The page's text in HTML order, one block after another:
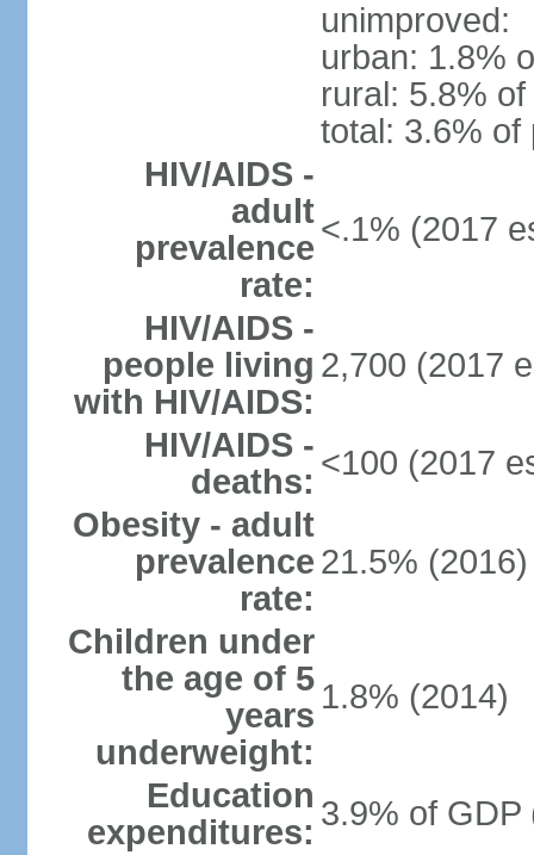
unimproved:
urban: 1.8%
rural: 5.8%
total: 3.6% of
HIV/AIDS -
adult
prevalence
rate:
<.1% (2017
HIV/AIDS -
people living
with HIV/AIDS:
2,700 (2017
HIV/AIDS -
deaths: <100 (2017
Obesity - adult
prevalence
rate:
21.5% (2016)
Children under
the age of 5
years
underweight:
1.8% (2014)
Education
expenditures: 3.9% of GDP